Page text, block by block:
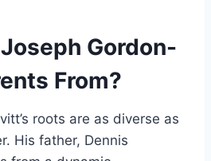
Gordon-
From?
roots are as diverse as
His father, Dennis